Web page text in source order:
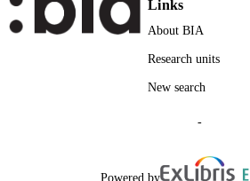
AUDIENCE
LOCAL FIELDS Transfer-oriented
Links
About BIA
Research units
New search
-
Powered by